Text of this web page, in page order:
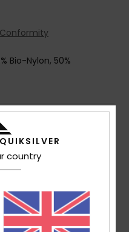
Bio-Nylon, 50%
country